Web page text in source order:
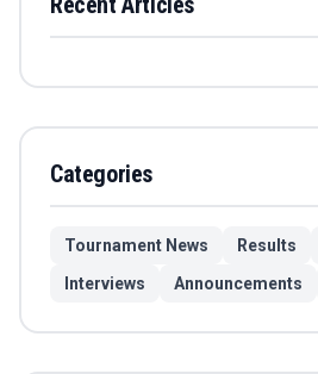
Categories
Tournament News Results
Interviews
Announcements